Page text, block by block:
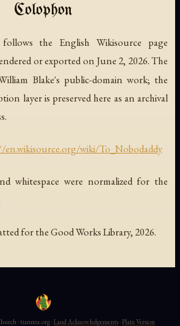
Colophon
the English Wikisource page
or exported on June 2, 2026. The
Blake's public-domain work; the
layer is preserved here as an archival
en.wikisource.org/wiki/To_Nobodaddy
whitespace were normalized for the
for the Good Works Library, 2026.
· tianmu.org ·Land Acknowledgements·Plain Version